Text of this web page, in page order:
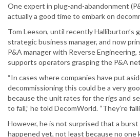
One expert in plug-and-abandonment
actually a good time to embark on
Tom Leeson, until recently Halliburton’s
strategic business manager, and now
P&A manager with Reverse Engineering,
supports operators grasping the P&A
“In cases where companies have put
decommissioning this could be a very
because the unit rates for the rigs and
to fall,” he told DecomWorld. “They’re
However, he is not surprised that a
happened yet, not least because no one